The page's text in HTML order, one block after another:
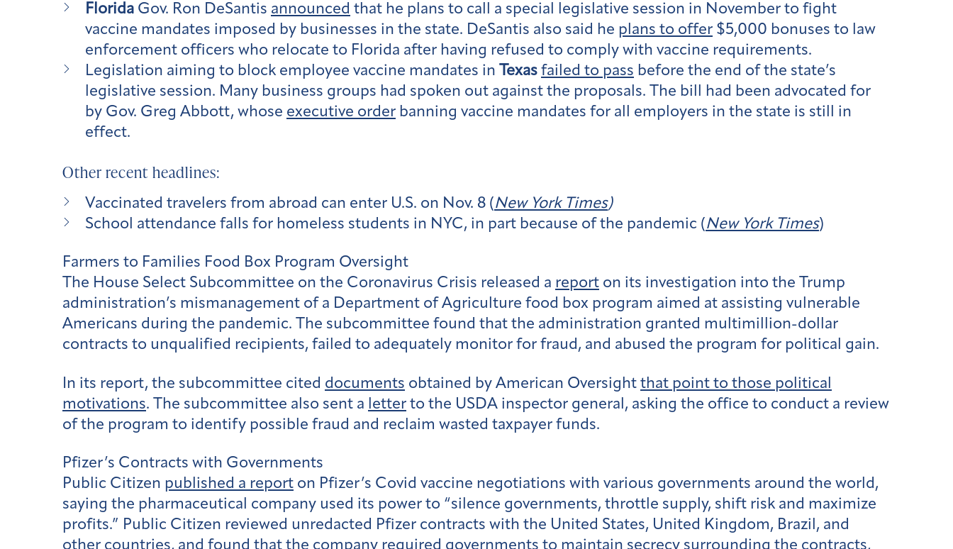
Florida Gov. Ron DeSantis announced that he plans to call a special legislative session in November to fight
vaccine mandates imposed by businesses in the state. DeSantis also said he plans to offer $5,000 bonuses to law
enforcement officers who relocate to Florida after having refused to comply with vaccine requirements.
Legislation aiming to block employee vaccine mandates in Texas failed to pass before the end of the state’s
legislative session. Many business groups had spoken out against the proposals. The bill had been advocated for
by Gov. Greg Abbott, whose executive order banning vaccine mandates for all employers in the state is still in
effect.
Other recent headlines:
Vaccinated travelers from abroad can enter U.S. on Nov. 8 (New York Times)
School attendance falls for homeless students in NYC, in part because of the pandemic (New York Times)
Farmers to Families Food Box Program Oversight
The House Select Subcommittee on the Coronavirus Crisis released a report on its investigation into the Trump
administration’s mismanagement of a Department of Agriculture food box program aimed at assisting vulnerable
Americans during the pandemic. The subcommittee found that the administration granted multimillion-dollar
contracts to unqualified recipients, failed to adequately monitor for fraud, and abused the program for political gain.
In its report, the subcommittee cited documents obtained by American Oversight that point to those political
motivations. The subcommittee also sent a letter to the USDA inspector general, asking the office to conduct a review
of the program to identify possible fraud and reclaim wasted taxpayer funds.
Pfizer’s Contracts with Governments
Public Citizen published a report on Pfizer’s Covid vaccine negotiations with various governments around the world,
saying the pharmaceutical company used its power to “silence governments, throttle supply, shift risk and maximize
profits.” Public Citizen reviewed unredacted Pfizer contracts with the United States, United Kingdom, Brazil, and